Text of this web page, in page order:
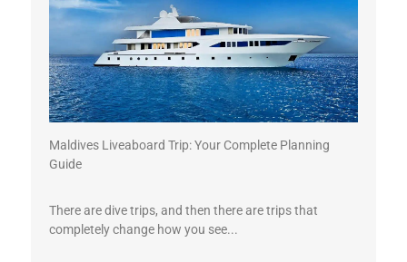
Maldives Liveaboard Trip: Your Complete Planning
Guide
There are dive trips, and then there are trips that
completely change how you see...